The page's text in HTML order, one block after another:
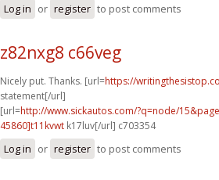
Log in or register to post comments
z82nxg8 c66veg
Nicely put. Thanks. [url=https://
statement[/url]
[url=http://www.sickautos.com/?q=node/
45860]t11kvwt k17luv[/url] c703354
Log in or register to post comments